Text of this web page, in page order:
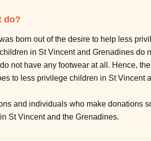
do?
born out of the desire to help less
in St Vincent and Grenadines do
not have any footwear at all. Hence,
to less privilege children in St Vincent
and individuals who make donations
St Vincent and the Grenadines.